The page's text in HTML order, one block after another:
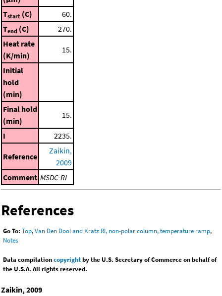
Tstart (C)
60.
Tend (C)
270.
Heat rate
(K/min)
15.
Initial
hold
(min)
Final hold
(min)
15.
I 2235.
Reference
Zaikin,
2009
Comment MSDC-RI
References
Go To: Top,Van Den Dool and Kratz RI, non-polar column, temperature ramp,
Notes
Data compilationcopyrightby the U.S. Secretary of Commerce on behalf of
the U.S.A. All rights reserved.
Zaikin, 2009